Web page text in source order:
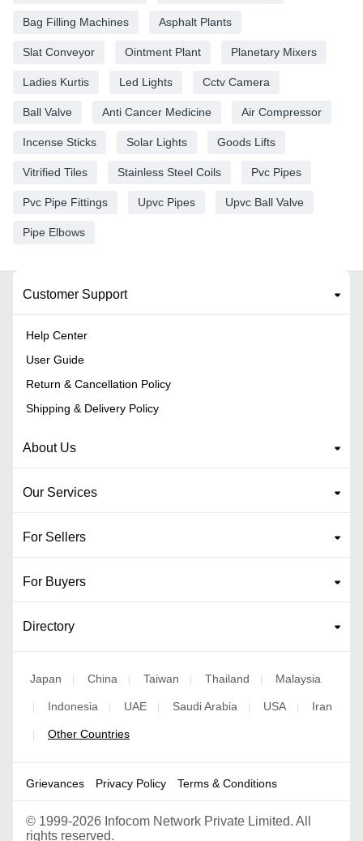
Bag Filling Machines Asphalt Plants
Slat Conveyor Ointment Plant Planetary Mixers
Ladies Kurtis Led Lights Cctv Camera
Ball Valve Anti Cancer Medicine Air Compressor
Incense Sticks Solar Lights Goods Lifts
Vitrified Tiles Stainless Steel Coils Pvc Pipes
Pvc Pipe Fittings Upvc Pipes Upvc Ball Valve
Pipe Elbows
Customer Support
Help Center
User Guide
Return & Cancellation Policy
Shipping & Delivery Policy
About Us
Our Services
For Sellers
For Buyers
Directory
Japan | China | Taiwan | Thailand | Malaysia
| Indonesia | UAE | Saudi Arabia | USA | Iran
| Other Countries
Grievances Privacy Policy Terms & Conditions
© 1999-2026 Infocom Network Private Limited. All
rights reserved.